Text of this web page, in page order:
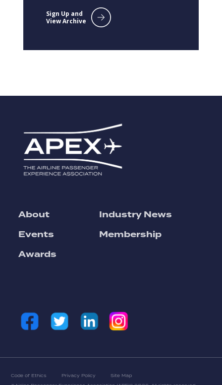
Sign Up and
View Archive
About
Events
Awards
Industry News
Membership
Code of Ethics Privacy Policy Site Map